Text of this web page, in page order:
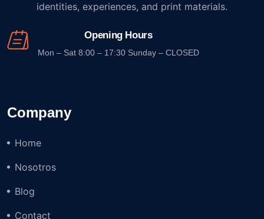
identities, experiences, and print materials.
Opening Hours
Mon – Sat 8:00 – 17:30 Sunday – CLOSED
Company
Home
Nosotros
Blog
Contact